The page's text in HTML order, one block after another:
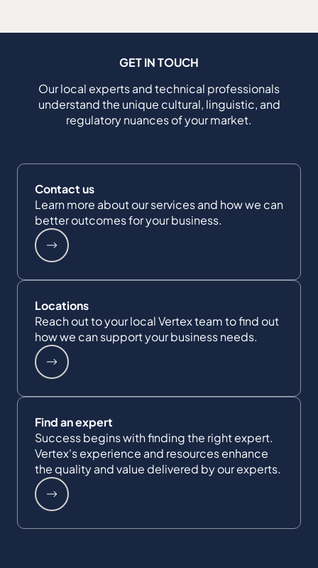
GET IN TOUCH
Our local experts and technical professionals
understand the unique cultural, linguistic, and
regulatory nuances of your market.
Contact us
Learn more about our services and how we can
better outcomes for your business.
Locations
Reach out to your local Vertex team to find out
how we can support your business needs.
Find an expert
Success begins with finding the right expert.
Vertex's experience and resources enhance
the quality and value delivered by our experts.